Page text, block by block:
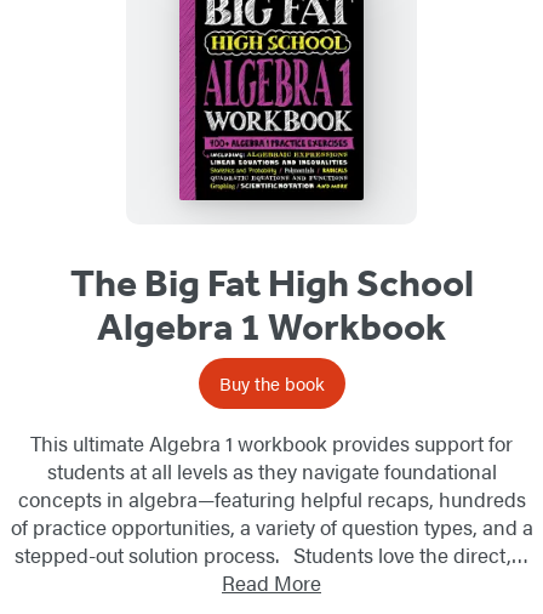
The Big Fat High School
Algebra 1 Workbook
Buy the book
This ultimate Algebra 1 workbook provides support for
students at all levels as they navigate foundational
concepts in algebra—featuring helpful recaps, hundreds
of practice opportunities, a variety of question types, and a
stepped-out solution process. Students love the direct,…
Read More